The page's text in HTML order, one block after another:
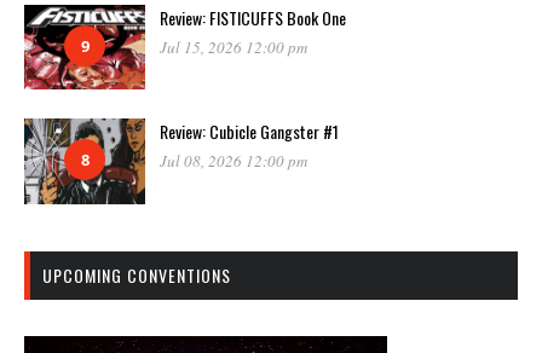
9
Review: FISTICUFFS Book One
Jul 15, 2026 12:00 pm
8
Review: Cubicle Gangster #1
Jul 08, 2026 12:00 pm
UPCOMING CONVENTIONS